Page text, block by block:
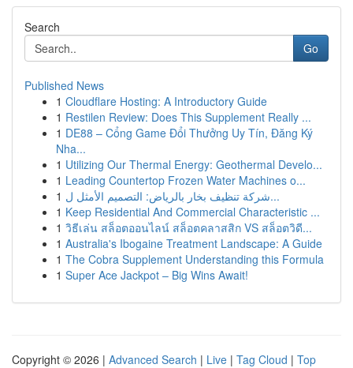
Search
Go
Published News
1 Cloudflare Hosting: A Introductory Guide
1 Restilen Review: Does This Supplement Really ...
1 DE88 – Cổng Game Đổi Thưởng Uy Tín, Đăng Ký
Nha...
1 Utilizing Our Thermal Energy: Geothermal Develo...
1 Leading Countertop Frozen Water Machines o...
1
شركة تنظيف بخار بالرياض: التصميم الأمثل ل...
1 Keep Residential And Commercial Characteristic ...
1 วิธีเล่น สล็อตออนไลน์ สล็อตคลาสสิก VS สล็อตวิดี...
1 Australia's Ibogaine Treatment Landscape: A Guide
1 The Cobra Supplement Understanding this Formula
1 Super Ace Jackpot – Big Wins Await!
Copyright © 2026 | Advanced Search | Live | Tag Cloud | Top